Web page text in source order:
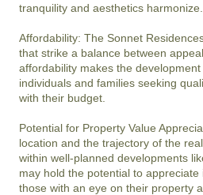
tranquility and aesthetics harmonize.
Affordability: The Sonnet
that strike a balance between
affordability makes the
individuals and families seeking
with their budget.
Potential for Property Value
location and the trajectory of the
within well-planned developments
may hold the potential to
those with an eye on their property